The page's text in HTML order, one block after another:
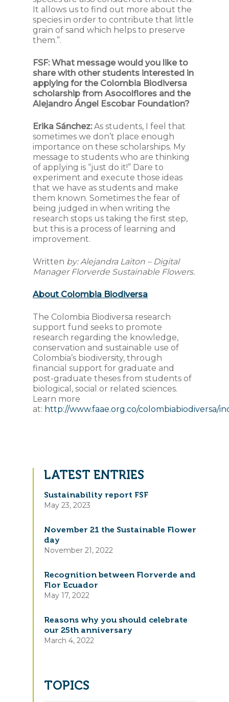
It allows us to find out more about the
species in order to contribute that little
grain of sand which helps to preserve
them.”.
FSF:What message would you like to
share with other students interested in
applying for the Colombia Biodiversa
scholarship from Asocolflores and the
Alejandro Ángel Escobar Foundation?
Erika Sánchez:As students, I feel that
sometimes we don’t place enough
importance on these scholarships. My
message to students who are thinking
of applying is “just do it!” Dare to
experiment and execute those ideas
that we have as students and make
them known. Sometimes the fear of
being judged in when writing the
research stops us taking the first step,
but this is a process of learning and
improvement.
Written by: Alejandra Laiton – Digital
Manager Florverde Sustainable Flowers.
About Colombia Biodiversa
The Colombia Biodiversa research
support fund seeks to promote
research regarding the knowledge,
conservation and sustainable use of
Colombia’s biodiversity, through
financial support for graduate and
post-graduate theses from students of
biological, social or related sciences.
Learn more
at: http://www.faae.org.co/colombiabiodiversa/
LATEST ENTRIES
Sustainability report FSF
May 23, 2023
November 21 the Sustainable Flower
day
November 21, 2022
Recognition between Florverde and
Flor Ecuador
May 17, 2022
Reasons why you should celebrate
our 25th anniversary
March 4, 2022
TOPICS